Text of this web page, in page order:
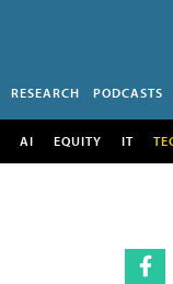
RESEARCH PODCASTS
AI EQUITY IT